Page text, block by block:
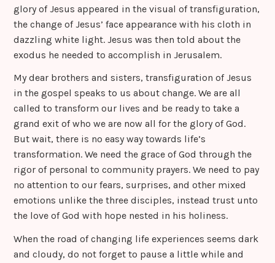
glory of Jesus appeared in the visual of transfiguration,
the change of Jesus’ face appearance with his cloth in
dazzling white light. Jesus was then told about the
exodus he needed to accomplish in Jerusalem.
My dear brothers and sisters, transfiguration of Jesus
in the gospel speaks to us about change. We are all
called to transform our lives and be ready to take a
grand exit of who we are now all for the glory of God.
But wait, there is no easy way towards life’s
transformation. We need the grace of God through the
rigor of personal to community prayers. We need to pay
no attention to our fears, surprises, and other mixed
emotions unlike the three disciples, instead trust unto
the love of God with hope nested in his holiness.
When the road of changing life experiences seems dark
and cloudy, do not forget to pause a little while and